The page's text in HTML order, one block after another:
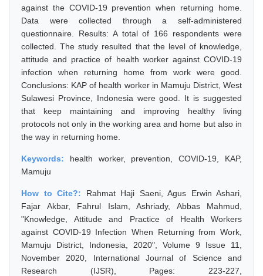
against the COVID-19 prevention when returning home.
Data were collected through a self-administered
questionnaire. Results: A total of 166 respondents were
collected. The study resulted that the level of knowledge,
attitude and practice of health worker against COVID-19
infection when returning home from work were good.
Conclusions: KAP of health worker in Mamuju District, West
Sulawesi Province, Indonesia were good. It is suggested
that keep maintaining and improving healthy living
protocols not only in the working area and home but also in
the way in returning home.
Keywords: health worker, prevention, COVID-19, KAP,
Mamuju
How to Cite?: Rahmat Haji Saeni, Agus Erwin Ashari,
Fajar Akbar, Fahrul Islam, Ashriady, Abbas Mahmud,
"Knowledge, Attitude and Practice of Health Workers
against COVID-19 Infection When Returning from Work,
Mamuju District, Indonesia, 2020", Volume 9 Issue 11,
November 2020, International Journal of Science and
Research (IJSR), Pages: 223-227,